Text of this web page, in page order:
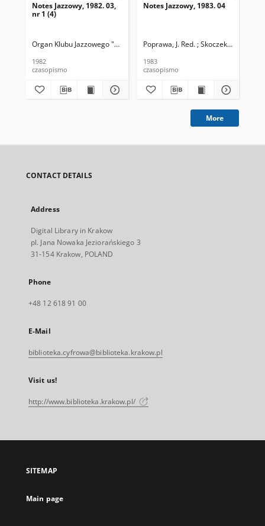
Notes Jazzowy, 1982. 03,
nr 1 (4)
Organ Klubu Jazzowego "Rotunda" Skoczek, T. Red.
1982
czasopismo
Notes Jazzowy, 1983. 04
Poprawa, J. Red. ; Skoczek T. Red.
1983
czasopismo
More
CONTACT DETAILS
Address
Digital Library in Krakow
pl. Jana Nowaka Jeziorańskiego 3
31-154 Krakow, POLAND
Phone
+48 12 618 91 00
E-Mail
biblioteka.cyfrowa@biblioteka.krakow.pl
Visit us!
http://www.biblioteka.krakow.pl/
SITEMAP
Main page